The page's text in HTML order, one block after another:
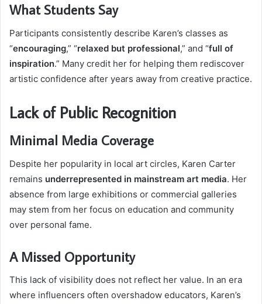
What Students Say
Participants consistently describe Karen’s classes as
“encouraging,” “relaxed but professional,” and “full of
inspiration.” Many credit her for helping them rediscover
artistic confidence after years away from creative practice.
Lack of Public Recognition
Minimal Media Coverage
Despite her popularity in local art circles, Karen Carter
remains underrepresented in mainstream art media. Her
absence from large exhibitions or commercial galleries
may stem from her focus on education and community
over personal fame.
A Missed Opportunity
This lack of visibility does not reflect her value. In an era
where influencers often overshadow educators, Karen’s